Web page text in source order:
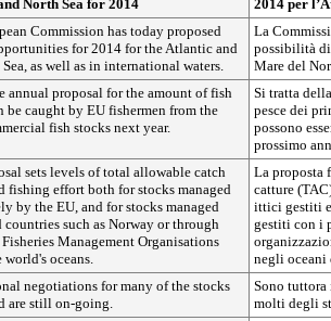
North Sea for 2014
2014 per
Commission has today proposed
for 2014 for the Atlantic and
as well as in international waters.
La
possibilità
Mare del
annual proposal for the amount of fish
be caught by EU fishermen from the
fish stocks next year.
Si tratta
pesce dei
possono
prossimo
sets levels of total allowable catch
fishing effort both for stocks managed
by the EU, and for stocks managed
such as Norway or through
Management Organisations
world's oceans.
La proposta
catture
ittici gestiti
gestiti con i
negli
negotiations for many of the stocks
are still on-going.
Sono
molti degli